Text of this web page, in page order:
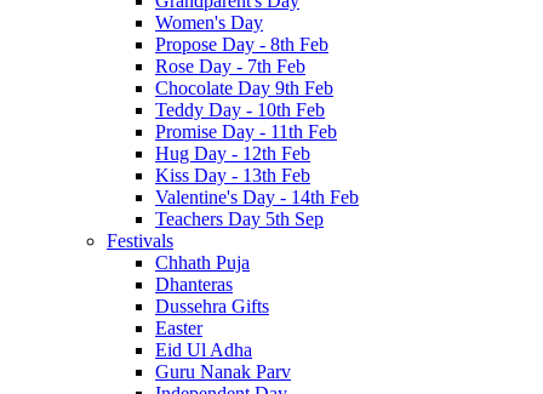
Women's Day
Propose Day - 8th Feb
Rose Day - 7th Feb
Chocolate Day 9th Feb
Teddy Day - 10th Feb
Promise Day - 11th Feb
Hug Day - 12th Feb
Kiss Day - 13th Feb
Valentine's Day - 14th Feb
Teachers Day 5th Sep
Festivals
Chhath Puja
Dhanteras
Dussehra Gifts
Easter
Eid Ul Adha
Guru Nanak Parv